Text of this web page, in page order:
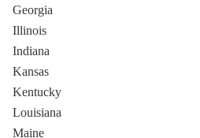
Georgia
Illinois
Indiana
Kansas
Kentucky
Louisiana
Maine